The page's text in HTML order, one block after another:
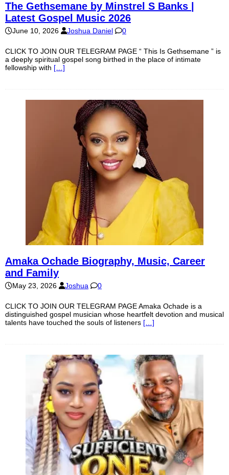
The Gethsemane by Minstrel S Banks |
Latest Gospel Music 2026
June 10, 2026 Joshua Daniel 0
CLICK TO JOIN OUR TELEGRAM PAGE “ This Is Gethsemane ” is
a deeply spiritual gospel song birthed in the place of intimate
fellowship with […]
Amaka Ochade Biography, Music, Career
and Family
May 23, 2026 Joshua 0
CLICK TO JOIN OUR TELEGRAM PAGE Amaka Ochade is a
distinguished gospel musician whose heartfelt devotion and musical
talents have touched the souls of listeners […]